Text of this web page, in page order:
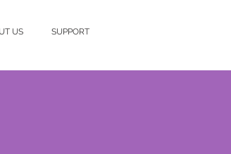
US SUPPORT